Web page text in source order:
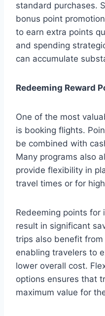
standard purchases.
bonus point
to earn extra points
and spending
can accumulate
Redeeming Reward
One of the most
is booking flights.
be combined with
Many programs also
provide flexibility in
travel times or for
Redeeming points for
result in significant
trips also benefit
enabling travelers to
lower overall cost.
options ensures that
maximum value for